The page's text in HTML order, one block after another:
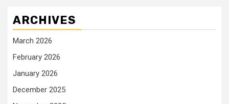
ARCHIVES
March 2026
February 2026
January 2026
December 2025